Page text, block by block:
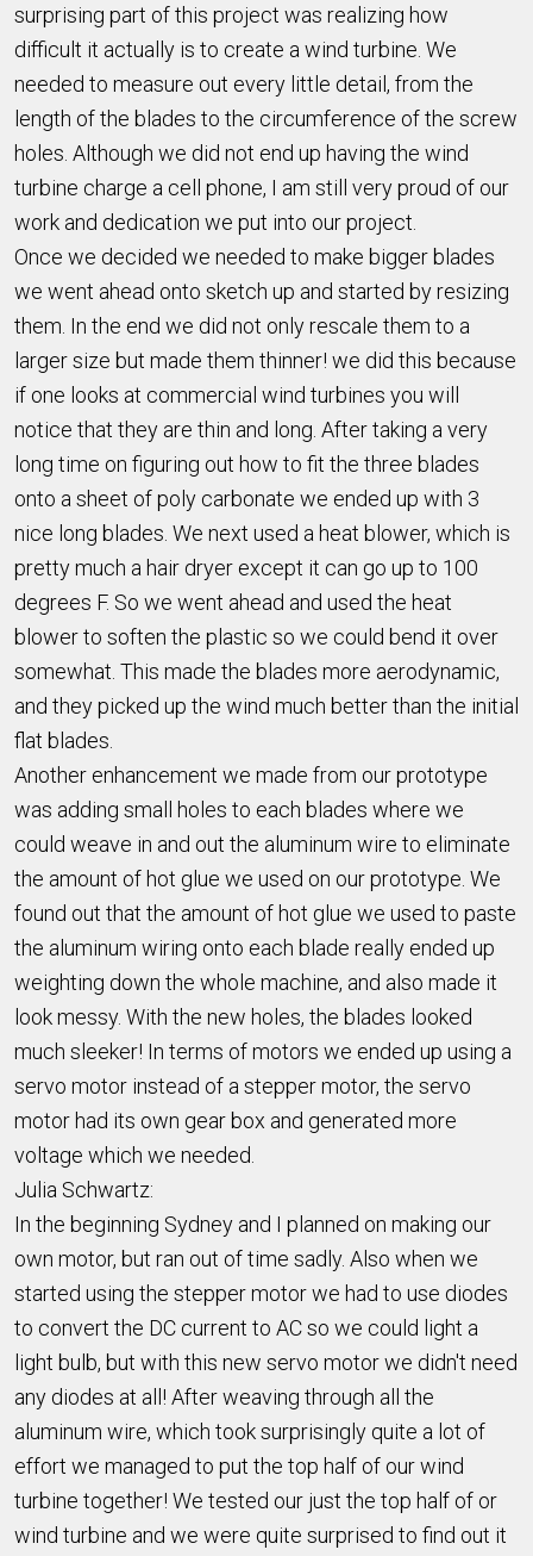
surprising part of this project was realizing how
difficult it actually is to create a wind turbine. We
needed to measure out every little detail, from the
length of the blades to the circumference of the screw
holes. Although we did not end up having the wind
turbine charge a cell phone, I am still very proud of our
work and dedication we put into our project.
Once we decided we needed to make bigger blades
we went ahead onto sketch up and started by resizing
them. In the end we did not only rescale them to a
larger size but made them thinner! we did this because
if one looks at commercial wind turbines you will
notice that they are thin and long. After taking a very
long time on figuring out how to fit the three blades
onto a sheet of poly carbonate we ended up with 3
nice long blades. We next used a heat blower, which is
pretty much a hair dryer except it can go up to 100
degrees F. So we went ahead and used the heat
blower to soften the plastic so we could bend it over
somewhat. This made the blades more aerodynamic,
and they picked up the wind much better than the initial
flat blades.
Another enhancement we made from our prototype
was adding small holes to each blades where we
could weave in and out the aluminum wire to eliminate
the amount of hot glue we used on our prototype. We
found out that the amount of hot glue we used to paste
the aluminum wiring onto each blade really ended up
weighting down the whole machine, and also made it
look messy. With the new holes, the blades looked
much sleeker! In terms of motors we ended up using a
servo motor instead of a stepper motor, the servo
motor had its own gear box and generated more
voltage which we needed.
Julia Schwartz:
In the beginning Sydney and I planned on making our
own motor, but ran out of time sadly. Also when we
started using the stepper motor we had to use diodes
to convert the DC current to AC so we could light a
light bulb, but with this new servo motor we didn't need
any diodes at all! After weaving through all the
aluminum wire, which took surprisingly quite a lot of
effort we managed to put the top half of our wind
turbine together! We tested our just the top half of or
wind turbine and we were quite surprised to find out it